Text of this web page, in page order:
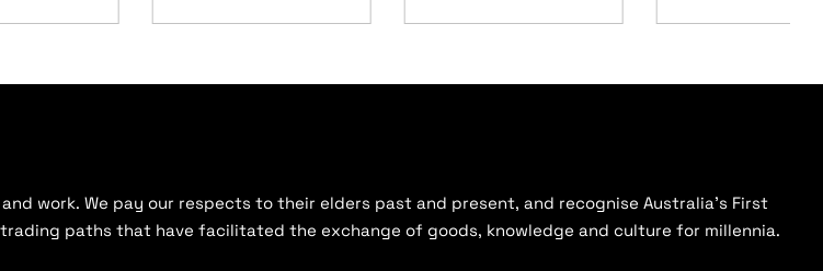
work. We pay our respects to their elders past and present, and recognise Australia’s First
paths that have facilitated the exchange of goods, knowledge and culture for millennia.